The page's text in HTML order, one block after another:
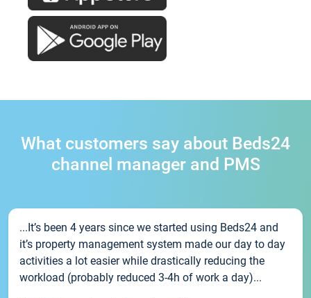
What customers say about Beds24
channel manager and PMS
...It’s been 4 years since we started using Beds24 and
it’s property management system made our day to day
activities a lot easier while drastically reducing the
workload (probably reduced 3-4h of work a day)...